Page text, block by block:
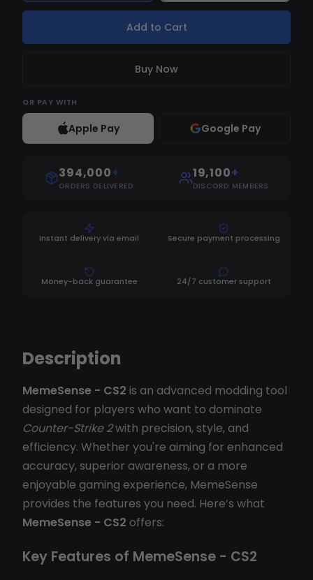
Add to Cart
Buy Now
OR PAY WITH
Apple Pay Google Pay
394,000+
ORDERS DELIVERED
19,100+
DISCORD MEMBERS
Instant delivery via email Secure payment processing
Money-back guarantee 24/7 customer support
Description
MemeSense - CS2 is an advanced modding tool
designed for players who want to dominate
Counter-Strike 2with precision, style, and
efficiency. Whether you're aiming for enhanced
accuracy, superior awareness, or a more
enjoyable gaming experience, MemeSense
provides the features you need. Here’s what
MemeSense - CS2 offers:
Key Features of MemeSense - CS2